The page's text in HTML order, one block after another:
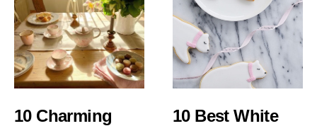
10 Charming
10 Best White